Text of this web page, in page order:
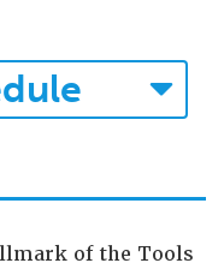
of the Tools